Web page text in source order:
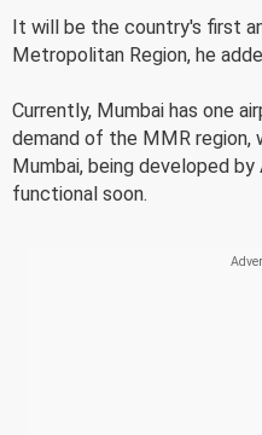
It will be the country's first
Metropolitan Region, he
Currently, Mumbai has one
demand of the MMR region,
Mumbai, being developed
functional soon.